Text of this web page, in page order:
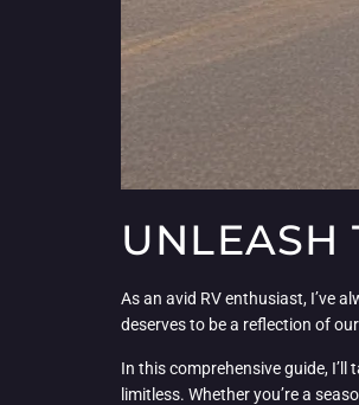
UNLEASH
As an avid RV enthusiast, I’ve
deserves to be a reflection of
In this comprehensive guide,
limitless. Whether you’re a